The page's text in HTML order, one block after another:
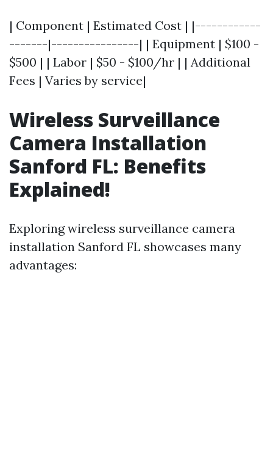
| Component | Estimated Cost | |------------
-------|----------------| | Equipment | $100 -
$500 | | Labor | $50 - $100/hr | | Additional
Fees | Varies by service|
Wireless Surveillance
Camera Installation
Sanford FL: Benefits
Explained!
Exploring wireless surveillance camera
installation Sanford FL showcases many
advantages: